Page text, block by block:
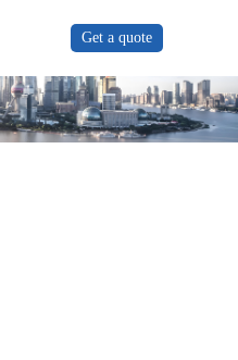
Get a quote